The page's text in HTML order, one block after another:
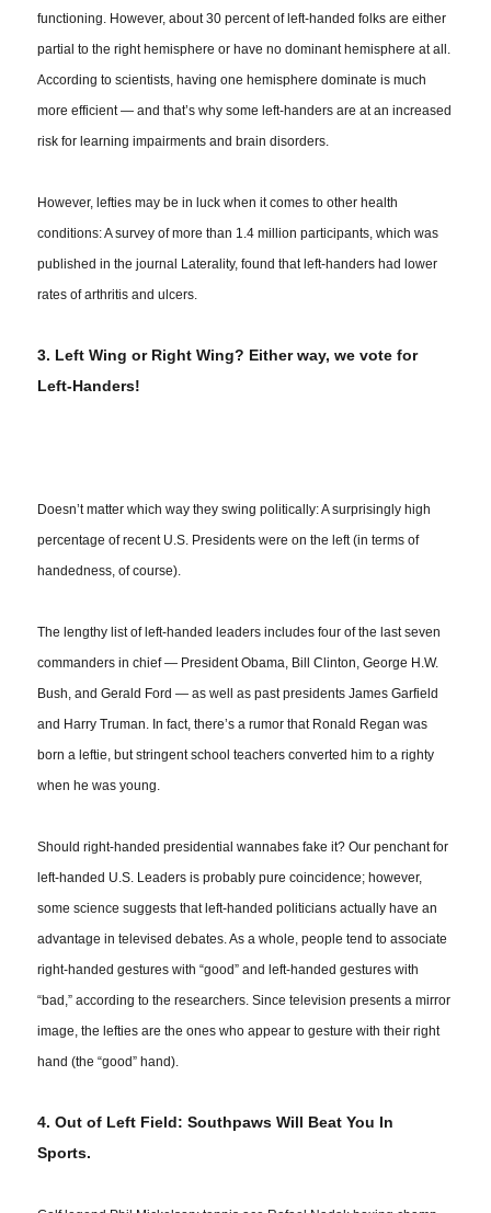
functioning. However, about 30 percent of left-handed folks are either
partial to the right hemisphere or have no dominant hemisphere at all.
According to scientists, having one hemisphere dominate is much
more efficient — and that’s why some left-handers are at an increased
risk for learning impairments and brain disorders.
However, lefties may be in luck when it comes to other health
conditions: A survey of more than 1.4 million participants, which was
published in the journal Laterality, found that left-handers had lower
rates of arthritis and ulcers.
3. Left Wing or Right Wing? Either way, we vote for
Left-Handers!
Doesn’t matter which way they swing politically: A surprisingly high
percentage of recent U.S. Presidents were on the left (in terms of
handedness, of course).
The lengthy list of left-handed leaders includes four of the last seven
commanders in chief — President Obama, Bill Clinton, George H.W.
Bush, and Gerald Ford — as well as past presidents James Garfield
and Harry Truman. In fact, there’s a rumor that Ronald Regan was
born a leftie, but stringent school teachers converted him to a righty
when he was young.
Should right-handed presidential wannabes fake it? Our penchant for
left-handed U.S. Leadersis probably pure coincidence; however,
some science suggests that left-handed politicians actually have an
advantage in televised debates. As a whole, people tend to associate
right-handed gestures with “good” and left-handed gestures with
“bad,” according to the researchers. Since television presents a mirror
image, the lefties are the ones who appear to gesture with their right
hand (the “good” hand).
4. Out of Left Field: Southpaws Will Beat You In
Sports.